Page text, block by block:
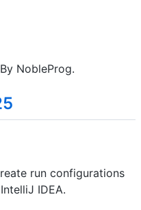
NobleProg.
run configurations
IDEA.